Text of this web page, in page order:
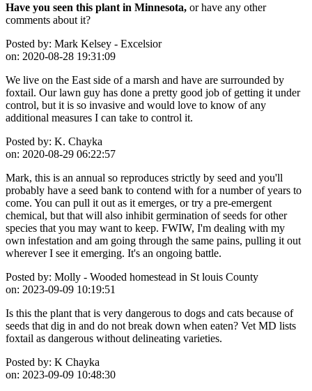
Have you seen this plant in Minnesota, or have any other
comments about it?
Posted by: Mark Kelsey - Excelsior
on: 2020-08-28 19:31:09
We live on the East side of a marsh and have are surrounded by
foxtail. Our lawn guy has done a pretty good job of getting it under
control, but it is so invasive and would love to know of any
additional measures I can take to control it.
Posted by: K. Chayka
on: 2020-08-29 06:22:57
Mark, this is an annual so reproduces strictly by seed and you'll
probably have a seed bank to contend with for a number of years to
come. You can pull it out as it emerges, or try a pre-emergent
chemical, but that will also inhibit germination of seeds for other
species that you may want to keep. FWIW, I'm dealing with my
own infestation and am going through the same pains, pulling it out
wherever I see it emerging. It's an ongoing battle.
Posted by: Molly - Wooded homestead in St louis County
on: 2023-09-09 10:19:51
Is this the plant that is very dangerous to dogs and cats because of
seeds that dig in and do not break down when eaten? Vet MD lists
foxtail as dangerous without delineating varieties.
Posted by: K Chayka
on: 2023-09-09 10:48:30